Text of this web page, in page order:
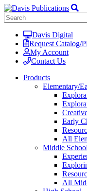
Davis Digital
Request Catalog/
My Account
Contact Us
Products
Elementary/
Early
All
Middle School
All